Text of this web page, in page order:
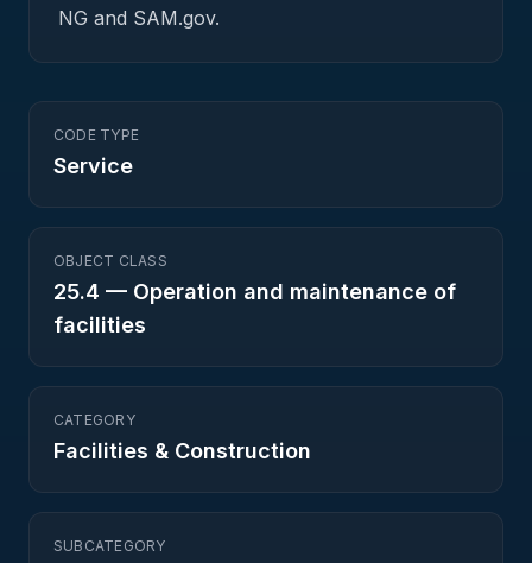
NG and SAM.gov.
CODE TYPE
Service
OBJECT CLASS
25.4 — Operation and maintenance of
facilities
CATEGORY
Facilities & Construction
SUBCATEGORY